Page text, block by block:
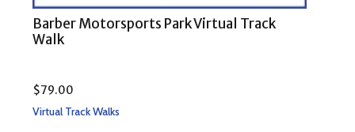
Barber Motorsports Park Virtual Track
Walk
$79.00
Virtual Track Walks